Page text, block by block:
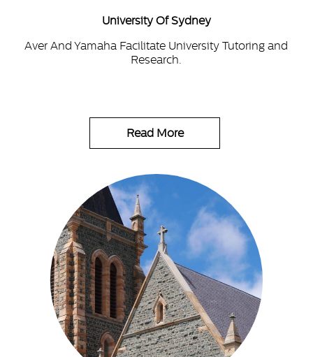
University Of Sydney
Aver And Yamaha Facilitate University Tutoring and
Research.
Read More